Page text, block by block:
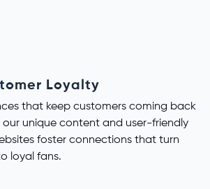
Loyalty
that keep customers coming back
our unique content and user-friendly
foster connections that turn
loyal fans.